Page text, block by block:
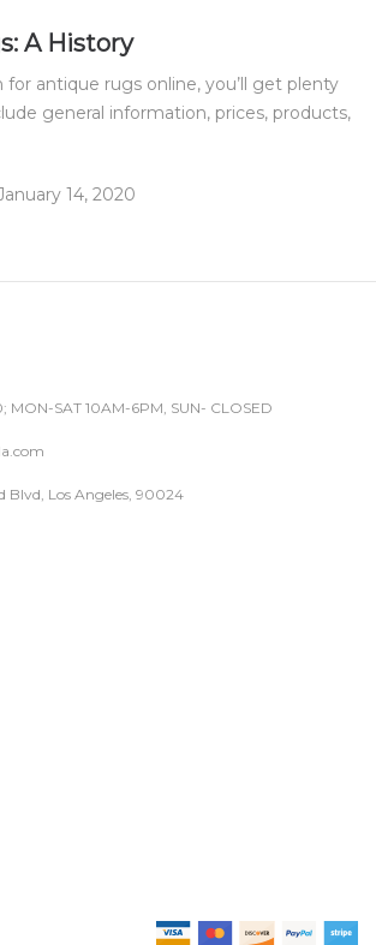
A History
for antique rugs online, you’ll get plenty
general information, prices, products,
14, 2020
MON-SAT 10AM-6PM, SUN- CLOSED
Blvd, Los Angeles, 90024